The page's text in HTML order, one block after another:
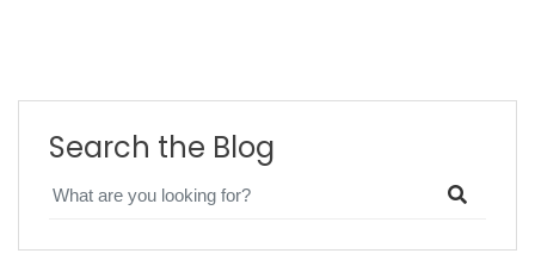
Search the Blog